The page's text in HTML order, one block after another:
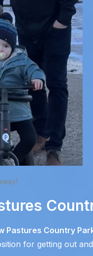
Pastures Country
for getting out